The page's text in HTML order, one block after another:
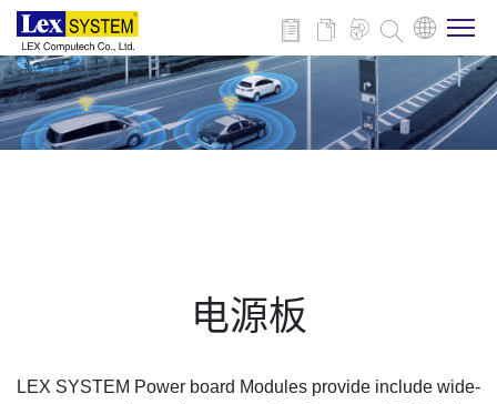
关于我们
电源板
LEX SYSTEM Power board Modules provide include wide-